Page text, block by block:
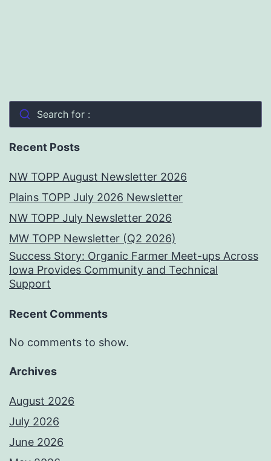
Search for :
Recent Posts
NW TOPP August Newsletter 2026
Plains TOPP July 2026 Newsletter
NW TOPP July Newsletter 2026
MW TOPP Newsletter (Q2 2026)
Success Story: Organic Farmer Meet-ups Across
Iowa Provides Community and Technical
Support
Recent Comments
No comments to show.
Archives
August 2026
July 2026
June 2026